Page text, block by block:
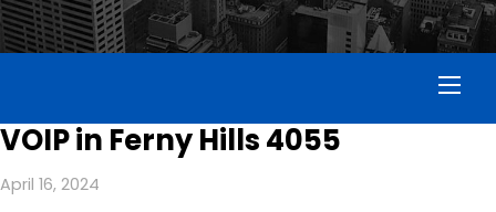
VOIP in Ferny Hills 4055
April 16, 2024